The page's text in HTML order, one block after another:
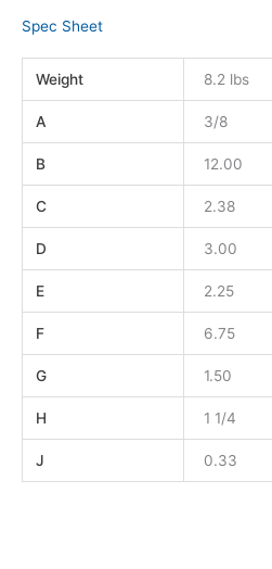
Spec Sheet
Weight 8.2 lbs
A 3/8
B 12.00
C 2.38
D 3.00
E 2.25
F 6.75
G 1.50
H 1 1/4
J 0.33